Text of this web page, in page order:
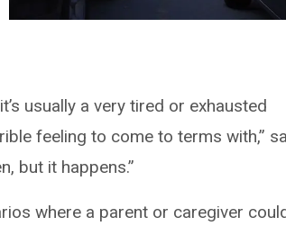
usually a very tired or exhausted
feeling to come to terms with,”
but it happens.”
where a parent or caregiver